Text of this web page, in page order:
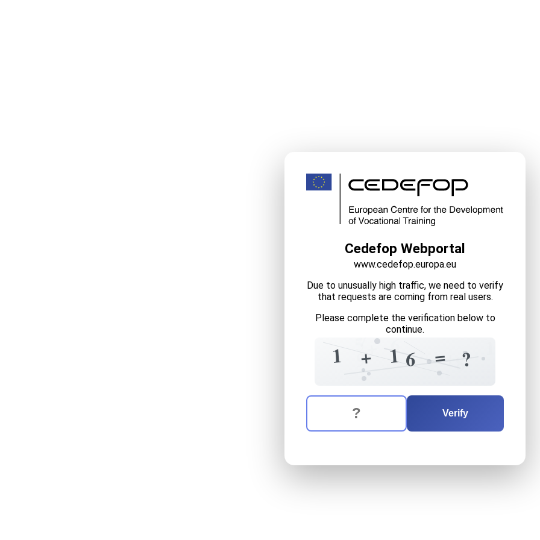
Cedefop Webportal
www.cedefop.europa.eu
Due to unusually high traffic, we need to verify
that requests are coming from real users.
Please complete the verification below to
continue.
1 5+
9 1 6 + 8
=
6
+ ?
The verification question is: equals
Enter the answer to the verification question
Verify